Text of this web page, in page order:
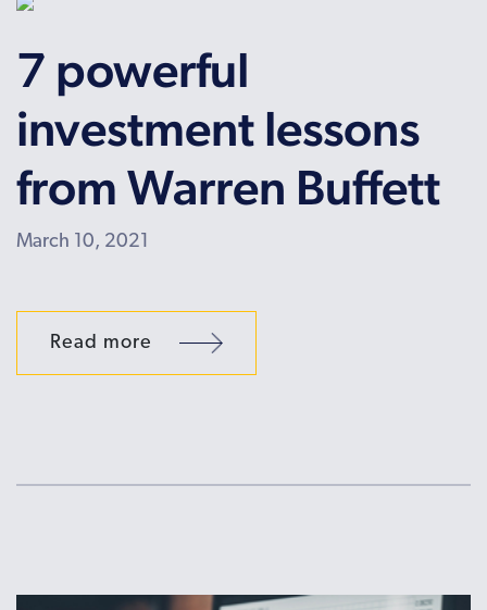
7 powerful
investment lessons
from Warren Buffett
March 10, 2021
Read more